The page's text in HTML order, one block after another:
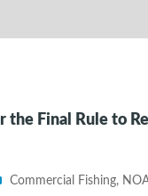
Final Rule to
Commercial Fishing,